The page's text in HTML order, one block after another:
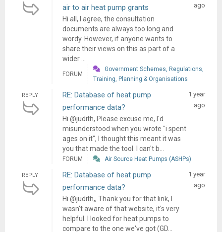
air to air heat pump grants
Hi all, I agree, the consultation
documents are always too long and
wordy. However, if anyone wants to
share their views on this as part of a
wider ...
ago
FORUM
Government Schemes, Regulations,
Training, Planning & Organisations
REPLY
RE: Database of heat pump
performance data?
Hi @judith, Please excuse me, I'd
misunderstood when you wrote "i spent
ages on it", I thought this meant it was
you that made the tool. I can't b...
1 year
ago
FORUM Air Source Heat Pumps (ASHPs)
REPLY
RE: Database of heat pump
performance data?
Hi @judith,, Thank you for that link, I
wasn't aware of that website, it's very
helpful. I looked for heat pumps to
compare to the one we've got (GD...
1 year
ago